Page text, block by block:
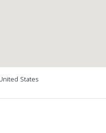
States